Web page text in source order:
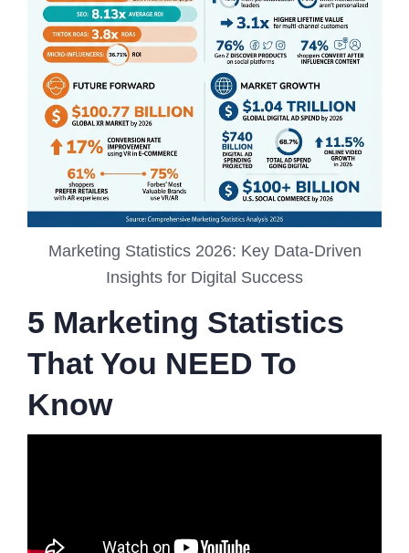
Marketing Statistics 2026: Key Data-Driven
Insights for Digital Success
5 Marketing Statistics
That You NEED To
Know